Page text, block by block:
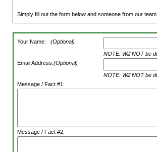
Simply fill out the form below and someone from our
Your Name: (Optional)
NOTE: Will NOT be
Email Address:(Optional)
NOTE: Will NOT be
Message / Fact #1:
Message / Fact #2: